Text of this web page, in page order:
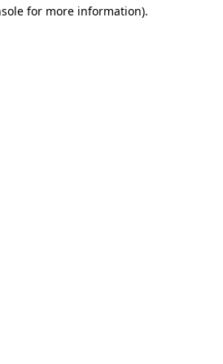
for more information).